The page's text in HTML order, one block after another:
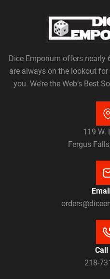
Dice Emporium offers nearly
are always on the lookout
you. We’re the Web’s Best
119 W.
Fergus
Call
218-